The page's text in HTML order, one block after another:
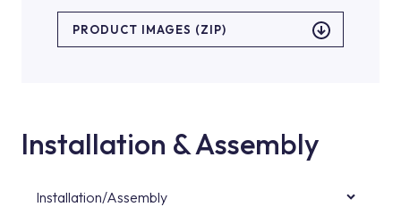
PRODUCT IMAGES (ZIP)
Installation & Assembly
Installation/Assembly